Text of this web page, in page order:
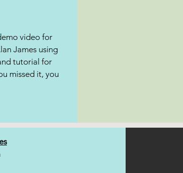
video for
James using
tutorial for
missed it, you